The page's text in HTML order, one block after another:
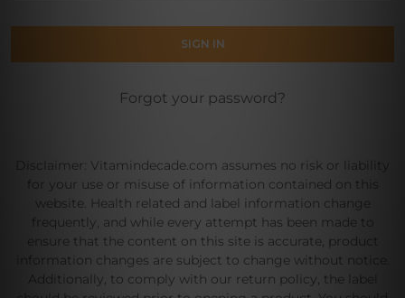
Forgot your password?
Disclaimer: Vitamindecade.com assumes no risk or liability
for your use or misuse of information contained on this
website. Health related and label information change
frequently, and while every attempt has been made to
ensure that the content on this site is accurate, product
information changes are subject to change without notice.
Additionally, to comply with our return policy, the label